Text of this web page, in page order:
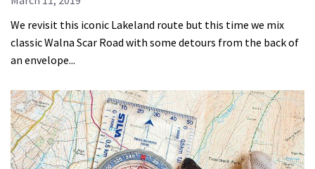
We revisit this iconic Lakeland route but this time we mix
classic Walna Scar Road with some detours from the back of
an envelope...